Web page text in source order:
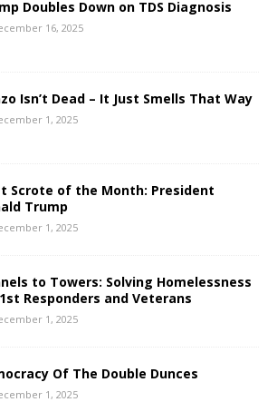
Doubles Down on TDS Diagnosis
16, 2025
Isn’t Dead – It Just Smells That Way
1, 2025
Scrote of the Month: President
Trump
1, 2025
to Towers: Solving Homelessness
Responders and Veterans
1, 2025
Of The Double Dunces
1, 2025